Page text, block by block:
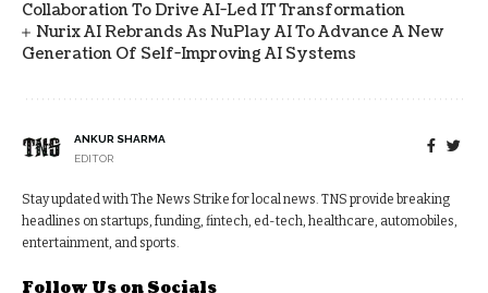
Collaboration To Drive AI-Led IT Transformation
Nurix AI Rebrands As NuPlay AI To Advance A New
Generation Of Self-Improving AI Systems
ANKUR SHARMA
EDITOR
Stay updated with The News Strike for local news. TNS provide breaking
headlines on startups, funding, fintech, ed-tech, healthcare, automobiles,
entertainment, and sports.
Follow Us on Socials